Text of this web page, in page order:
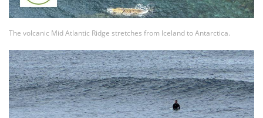
The volcanic Mid Atlantic Ridge stretches from Iceland to Antarctica.